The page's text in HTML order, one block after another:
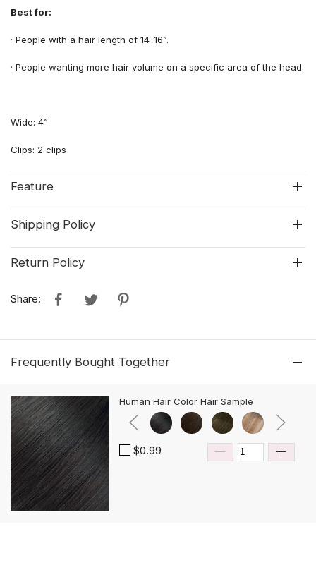
Best for:
· People with a hair length of 14-16”.
· People wanting more hair volume on a specific area of the head.
Wide: 4”
Clips: 2 clips
Feature
Shipping Policy
Return Policy
Share:
Frequently Bought Together
Human Hair Color Hair Sample
$0.99